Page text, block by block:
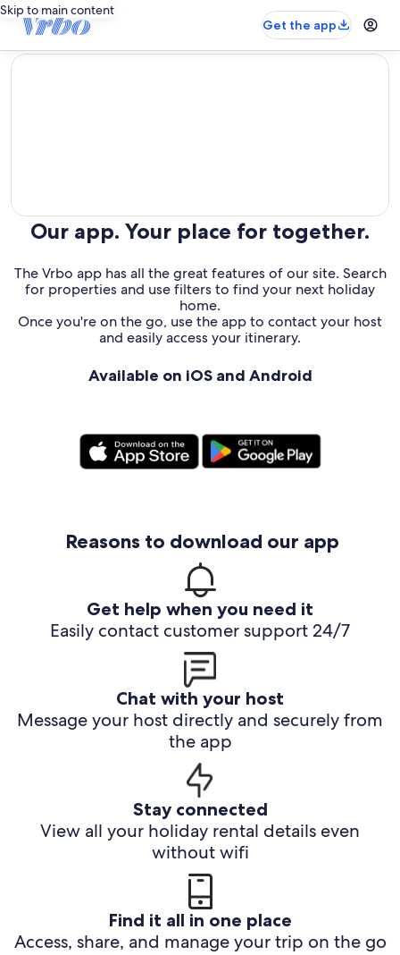
Skip to main content
Get the app
editorial
Our app. Your place for together.
The Vrbo app has all the great features of our site. Search
for properties and use filters to find your next holiday
home.
Once you're on the go, use the app to contact your host
and easily access your itinerary.
Available on iOS and Android
Reasons to download our app
Get help when you need it
Easily contact customer support 24/7
Chat with your host
Message your host directly and securely from
the app
Stay connected
View all your holiday rental details even
without wifi
Find it all in one place
Access, share, and manage your trip on the go